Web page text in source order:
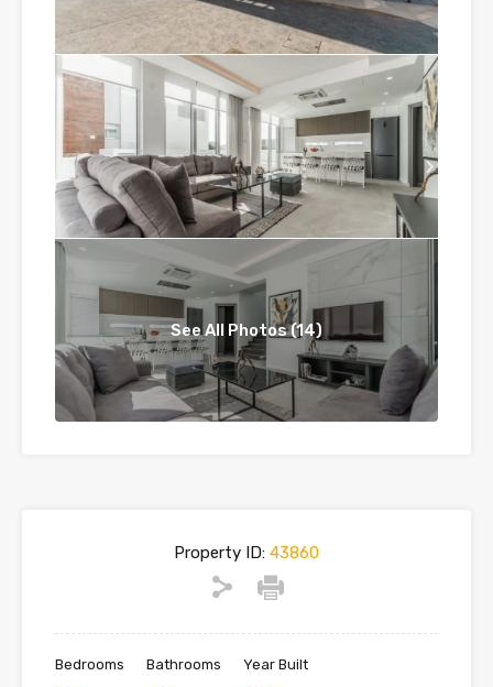
See All Photos (14)
Property ID: 43860
Bedrooms Bathrooms Year Built